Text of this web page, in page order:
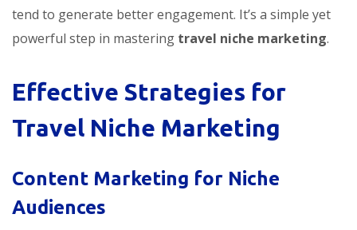
tend to generate better engagement. It’s a simple yet
powerful step in mastering travel niche marketing.
Effective Strategies for
Travel Niche Marketing
Content Marketing for Niche
Audiences